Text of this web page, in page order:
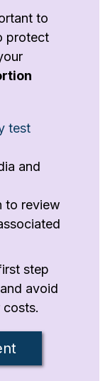
to
protect
test
and
to review
step
avoid
costs.